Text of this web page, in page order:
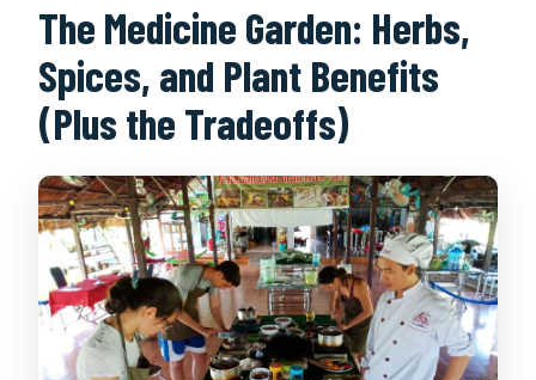
The Medicine Garden: Herbs,
Spices, and Plant Benefits
(Plus the Tradeoffs)